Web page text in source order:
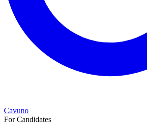
Cavuno
For Candidates